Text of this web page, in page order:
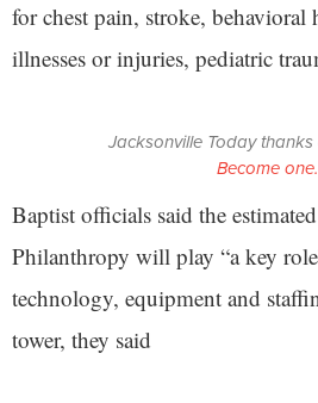
for chest pain, stroke, behavioral
illnesses or injuries, pediatric
Jacksonville Today
Become one.
Baptist officials said the
Philanthropy will play “a key
technology, equipment and
tower, they said